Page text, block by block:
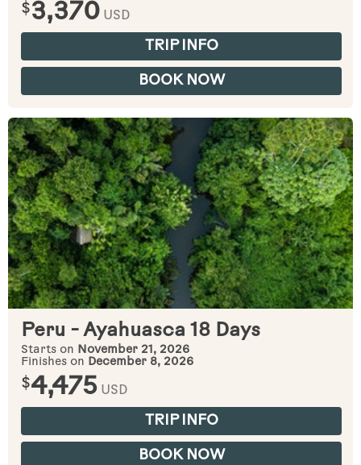
$3,370 USD
TRIP INFO
BOOK NOW
Peru - Ayahuasca 18 Days
Starts on November 21, 2026
Finishes on December 8, 2026
$4,475 USD
TRIP INFO
BOOK NOW